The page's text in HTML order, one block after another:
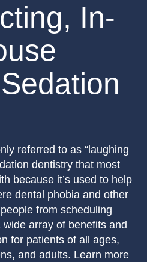
In-
referred to as “laughing
dentistry that most
because it’s used to help
dental phobia and other
from scheduling
array of benefits and
for patients of all ages,
and adults. Learn more